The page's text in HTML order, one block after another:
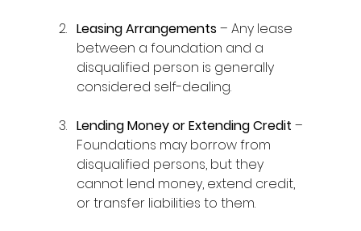
Leasing Arrangements – Any lease
between a foundation and a
disqualified person is generally
considered self-dealing.
Lending Money or Extending Credit –
Foundations may borrow from
disqualified persons, but they
cannot lend money, extend credit,
or transfer liabilities to them.